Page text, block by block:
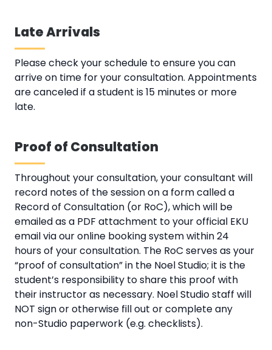
Late Arrivals
Please check your schedule to ensure you can
arrive on time for your consultation. Appointments
are canceled if a student is 15 minutes or more
late.
Proof of Consultation
Throughout your consultation, your consultant will
record notes of the session on a form called a
Record of Consultation (or RoC), which will be
emailed as a PDF attachment to your official EKU
email via our online booking system within 24
hours of your consultation. The RoC serves as your
“proof of consultation” in the Noel Studio; it is the
student’s responsibility to share this proof with
their instructor as necessary. Noel Studio staff will
NOT sign or otherwise fill out or complete any
non-Studio paperwork (e.g. checklists).